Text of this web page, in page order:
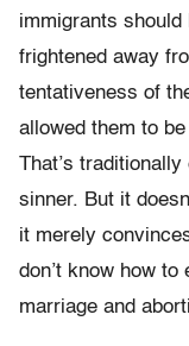
immigrants
frightened away
tentativeness of
allowed them to
That’s
sinner. But it
it merely
don’t know how
marriage and